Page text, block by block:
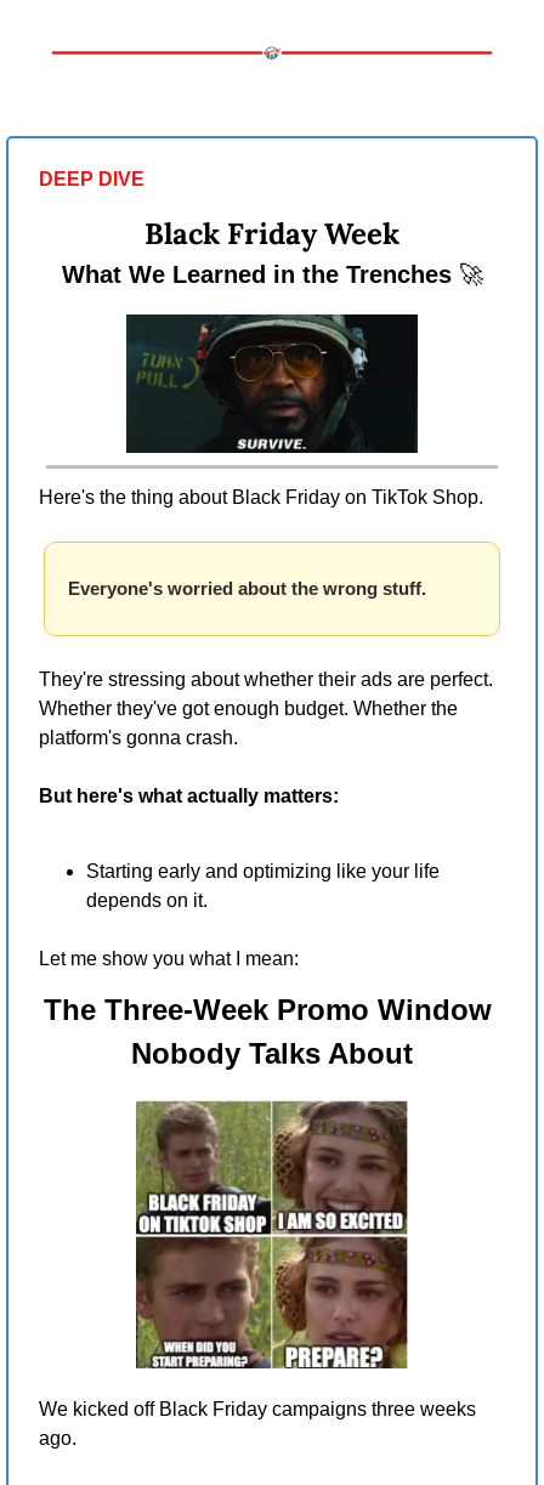
DEEP DIVE
Black Friday Week
What We Learned in the Trenches 🚀
Here's the thing about Black Friday on TikTok Shop.
Everyone's worried about the wrong stuff.
They're stressing about whether their ads are perfect.
Whether they've got enough budget. Whether the
platform's gonna crash.
But here's what actually matters:
Starting early and optimizing like your life
depends on it.
Let me show you what I mean:
The Three-Week Promo Window
Nobody Talks About
We kicked off Black Friday campaigns three weeks
ago.